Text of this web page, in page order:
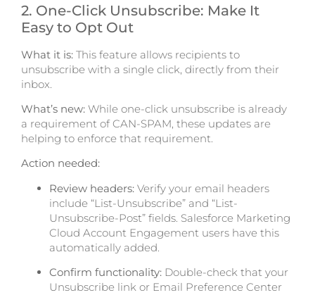
2. One-Click Unsubscribe: Make It
Easy to Opt Out
What it is: This feature allows recipients to
unsubscribe with a single click, directly from their
inbox.
What’s new: While one-click unsubscribe is already
a requirement of CAN-SPAM, these updates are
helping to enforce that requirement.
Action needed:
Review headers: Verify your email headers
include “List-Unsubscribe” and “List-
Unsubscribe-Post” fields. Salesforce Marketing
Cloud Account Engagement users have this
automatically added.
Confirm functionality: Double-check that your
Unsubscribe link or Email Preference Center